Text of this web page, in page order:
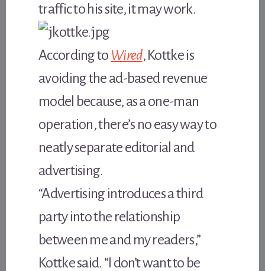
traffic to his site, it may work.
According to Wired, Kottke is
avoiding the ad-based revenue
model because, as a one-man
operation, there’s no easy way to
neatly separate editorial and
advertising.
“Advertising introduces a third
party into the relationship
between me and my readers,”
Kottke said. “I don’t want to be